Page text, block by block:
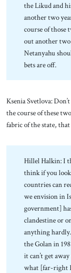
the Likud and
another two
course of
out another
Netanyahu
bets are off.
Ksenia Svetlova:
the course of these
fabric of the state, that
Hillel Halkin: I
think if you
countries can
we envision in
government]
clandestine or
anything
the Golan in
it can’t get
what [far-right